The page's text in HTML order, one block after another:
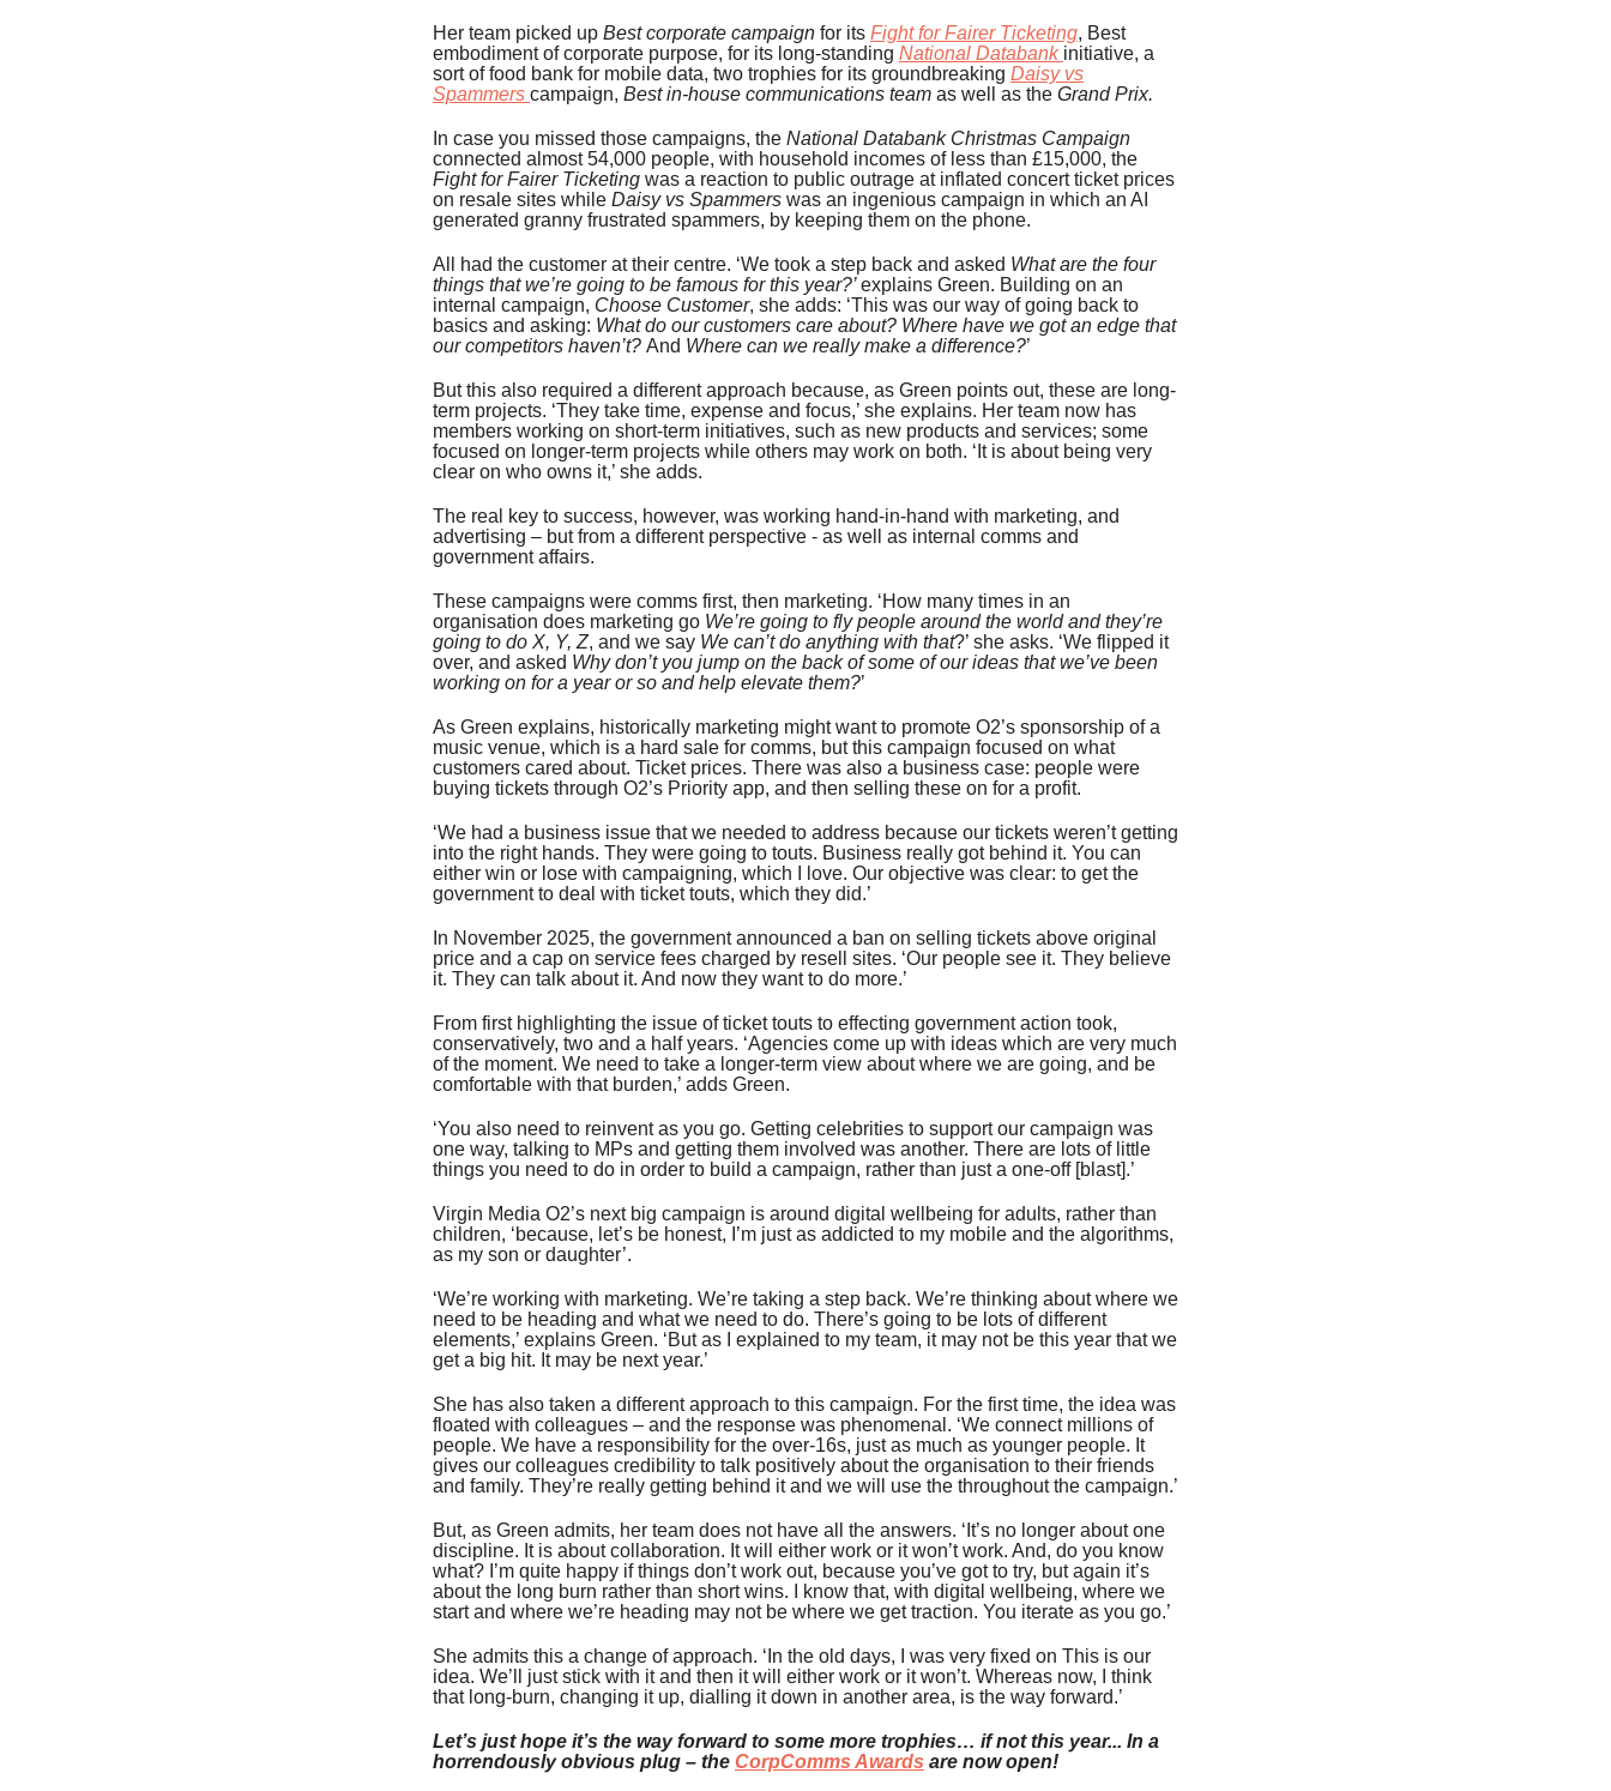
Her team picked up Best corporate campaign for its Fight for Fairer Ticketing, Best
embodiment of corporate purpose, for its long-standing National Databank initiative, a
sort of food bank for mobile data, two trophies for its groundbreaking Daisy vs
Spammers campaign, Best in-house communications team as well as the Grand Prix.
In case you missed those campaigns, the National Databank Christmas Campaign
connected almost 54,000 people, with household incomes of less than £15,000, the
Fight for Fairer Ticketing was a reaction to public outrage at inflated concert ticket prices
on resale sites while Daisy vs Spammers was an ingenious campaign in which an AI
generated granny frustrated spammers, by keeping them on the phone.
All had the customer at their centre. ‘We took a step back and asked What are the four
things that we’re going to be famous for this year?’explains Green. Building on an
internal campaign, Choose Customer, she adds: ‘This was our way of going back to
basics and asking: What do our customers care about? Where have we got an edge that
our competitors haven’t? And Where can we really make a difference?’
But this also required a different approach because, as Green points out, these are long-
term projects. ‘They take time, expense and focus,’ she explains. Her team now has
members working on short-term initiatives, such as new products and services; some
focused on longer-term projects while others may work on both. ‘It is about being very
clear on who owns it,’ she adds.
The real key to success, however, was working hand-in-hand with marketing, and
advertising – but from a different perspective - as well as internal comms and
government affairs.
These campaigns were comms first, then marketing. ‘How many times in an
organisation does marketing go We’re going to fly people around the world and they’re
going to do X, Y, Z, and we say We can’t do anything with that?’ she asks. ‘We flipped it
over, and asked Why don’t you jump on the back of some of our ideas that we’ve been
working on for a year or so and help elevate them?’
As Green explains, historically marketing might want to promote O2’s sponsorship of a
music venue, which is a hard sale for comms, but this campaign focused on what
customers cared about. Ticket prices. There was also a business case: people were
buying tickets through O2’s Priority app, and then selling these on for a profit.
‘We had a business issue that we needed to address because our tickets weren’t getting
into the right hands. They were going to touts. Business really got behind it. You can
either win or lose with campaigning, which I love. Our objective was clear: to get the
government to deal with ticket touts, which they did.’
In November 2025, the government announced a ban on selling tickets above original
price and a cap on service fees charged by resell sites. ‘Our people see it. They believe
it. They can talk about it. And now they want to do more.’
From first highlighting the issue of ticket touts to effecting government action took,
conservatively, two and a half years. ‘Agencies come up with ideas which are very much
of the moment. We need to take a longer-term view about where we are going, and be
comfortable with that burden,’ adds Green.
‘You also need to reinvent as you go. Getting celebrities to support our campaign was
one way, talking to MPs and getting them involved was another. There are lots of little
things you need to do in order to build a campaign, rather than just a one-off [blast].’
Virgin Media O2’s next big campaign is around digital wellbeing for adults, rather than
children, ‘because, let’s be honest, I’m just as addicted to my mobile and the algorithms,
as my son or daughter’.
‘We’re working with marketing. We’re taking a step back. We’re thinking about where we
need to be heading and what we need to do. There’s going to be lots of different
elements,’ explains Green. ‘But as I explained to my team, it may not be this year that we
get a big hit. It may be next year.’
She has also taken a different approach to this campaign. For the first time, the idea was
floated with colleagues – and the response was phenomenal. ‘We connect millions of
people. We have a responsibility for the over-16s, just as much as younger people. It
gives our colleagues credibility to talk positively about the organisation to their friends
and family. They’re really getting behind it and we will use the throughout the campaign.’
But, as Green admits, her team does not have all the answers. ‘It’s no longer about one
discipline. It is about collaboration. It will either work or it won’t work. And, do you know
what? I’m quite happy if things don’t work out, because you’ve got to try, but again it’s
about the long burn rather than short wins. I know that, with digital wellbeing, where we
start and where we’re heading may not be where we get traction. You iterate as you go.’
She admits this a change of approach. ‘In the old days, I was very fixed on This is our
idea. We’ll just stick with it and then it will either work or it won’t. Whereas now, I think
that long-burn, changing it up, dialling it down in another area, is the way forward.’
Let’s just hope it’s the way forward to some more trophies… if not this year... In a
horrendously obvious plug – the CorpComms Awards are now open!